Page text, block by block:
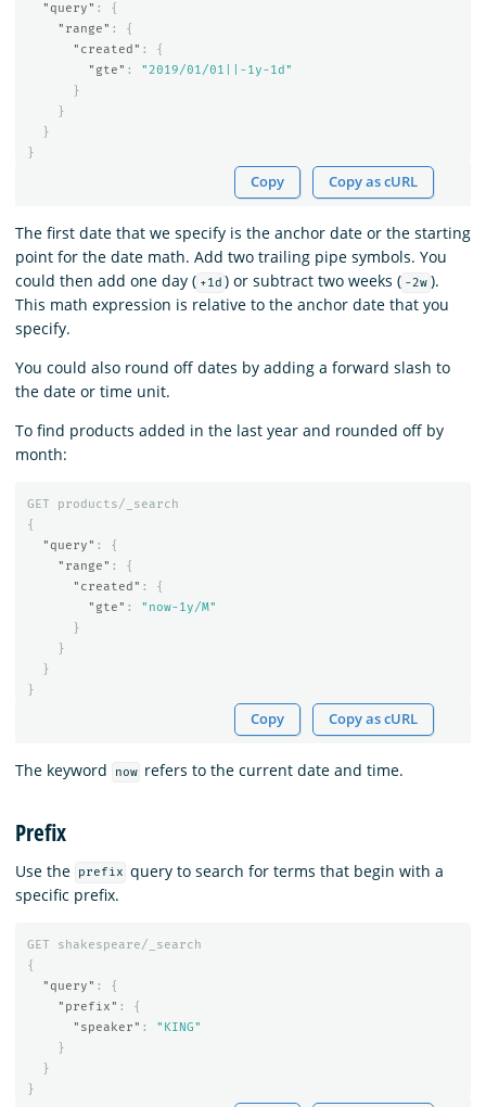
"query" :
{
"range" :
{
"created" :
{
"gte" :
"2019/01/01||-1y-1d"
}
}
}
}
Copy Copy as cURL
The first date that we specify is the anchor date or the starting
point for the date math. Add two trailing pipe symbols. You
could then add one day ( +1d ) or subtract two weeks ( -2w ).
This math expression is relative to the anchor date that you
specify.
You could also round off dates by adding a forward slash to
the date or time unit.
To find products added in the last year and rounded off by
month:
GET
products/_search
{
"query" :
{
"range" :
{
"created" :
{
"gte" :
"now-1y/M"
}
}
}
}
Copy Copy as cURL
The keyword now refers to the current date and time.
Prefix
Use the prefix query to search for terms that begin with a
specific prefix.
GET
shakespeare/_search
{
"query" :
{
"prefix" :
{
"speaker" :
"KING"
}
}
}